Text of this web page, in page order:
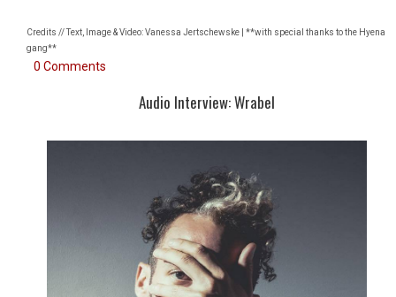
Credits // Text, Image & Video: Vanessa Jertschewske | **with special thanks to the Hyena
gang**
0 Comments
Audio Interview: Wrabel